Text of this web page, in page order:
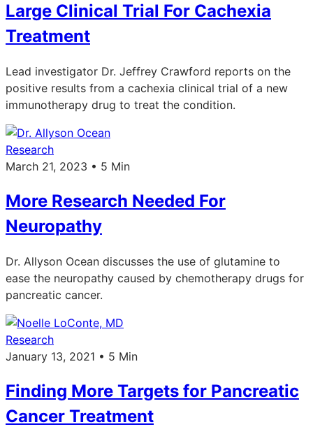
Large Clinical Trial For Cachexia
Treatment
Lead investigator Dr. Jeffrey Crawford reports on the
positive results from a cachexia clinical trial of a new
immunotherapy drug to treat the condition.
Research
March 21, 2023 • 5 Min
More Research Needed For
Neuropathy
Dr. Allyson Ocean discusses the use of glutamine to
ease the neuropathy caused by chemotherapy drugs for
pancreatic cancer.
Research
January 13, 2021 • 5 Min
Finding More Targets for Pancreatic
Cancer Treatment